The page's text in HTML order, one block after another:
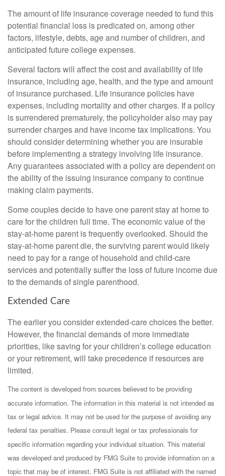
The amount of life insurance coverage needed to fund this
potential financial loss is predicated on, among other
factors, lifestyle, debts, age and number of children, and
anticipated future college expenses.
Several factors will affect the cost and availability of life
insurance, including age, health, and the type and amount
of insurance purchased. Life insurance policies have
expenses, including mortality and other charges. If a policy
is surrendered prematurely, the policyholder also may pay
surrender charges and have income tax implications. You
should consider determining whether you are insurable
before implementing a strategy involving life insurance.
Any guarantees associated with a policy are dependent on
the ability of the issuing insurance company to continue
making claim payments.
Some couples decide to have one parent stay at home to
care for the children full time. The economic value of the
stay-at-home parent is frequently overlooked. Should the
stay-at-home parent die, the surviving parent would likely
need to pay for a range of household and child-care
services and potentially suffer the loss of future income due
to the demands of single parenthood.
Extended Care
The earlier you consider extended-care choices the better.
However, the financial demands of more immediate
priorities, like saving for your children’s college education
or your retirement, will take precedence if resources are
limited.
The content is developed from sources believed to be providing
accurate information. The information in this material is not intended as
tax or legal advice. It may not be used for the purpose of avoiding any
federal tax penalties. Please consult legal or tax professionals for
specific information regarding your individual situation. This material
was developed and produced by FMG Suite to provide information on a
topic that may be of interest. FMG Suite is not affiliated with the named